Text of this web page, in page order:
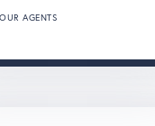
OUR AGENTS